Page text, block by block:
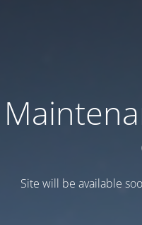
Site will be available